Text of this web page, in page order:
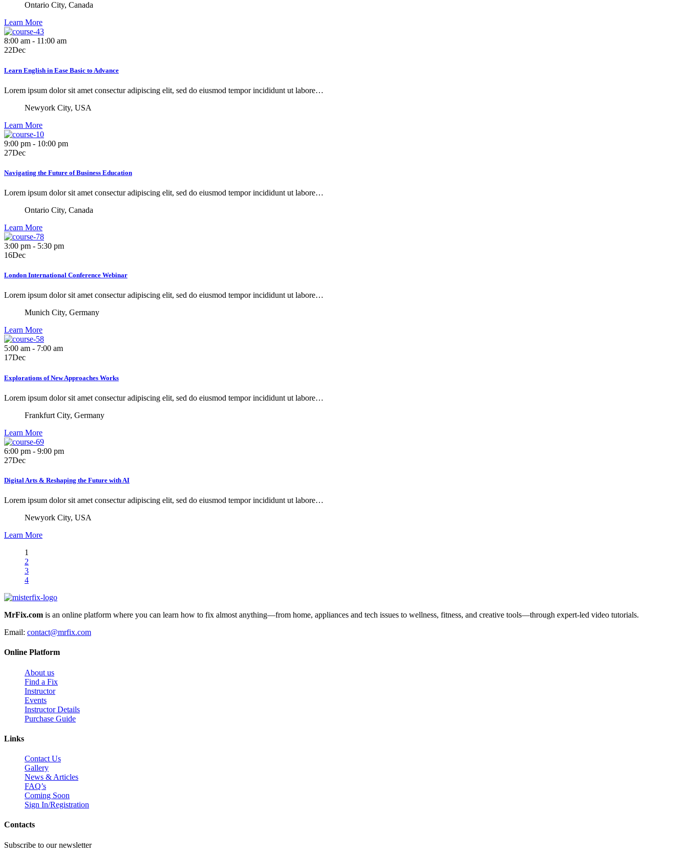
Ontario City, Canada
Learn More
8:00 am - 11:00 am
22Dec
Learn English in Ease Basic to Advance
Lorem ipsum dolor sit amet consectur adipiscing elit, sed do eiusmod tempor incididunt ut labore…
Newyork City, USA
Learn More
9:00 pm - 10:00 pm
27Dec
Navigating the Future of Business Education
Lorem ipsum dolor sit amet consectur adipiscing elit, sed do eiusmod tempor incididunt ut labore…
Ontario City, Canada
Learn More
3:00 pm - 5:30 pm
16Dec
London International Conference Webinar
Lorem ipsum dolor sit amet consectur adipiscing elit, sed do eiusmod tempor incididunt ut labore…
Munich City, Germany
Learn More
5:00 am - 7:00 am
17Dec
Explorations of New Approaches Works
Lorem ipsum dolor sit amet consectur adipiscing elit, sed do eiusmod tempor incididunt ut labore…
Frankfurt City, Germany
Learn More
6:00 pm - 9:00 pm
27Dec
Digital Arts & Reshaping the Future with AI
Lorem ipsum dolor sit amet consectur adipiscing elit, sed do eiusmod tempor incididunt ut labore…
Newyork City, USA
Learn More
1
2
3
4
MrFix.com is an online platform where you can learn how to fix almost anything—from home, appliances and tech issues to wellness, fitness, and creative tools—through expert-led video tutorials.
Email: contact@mrfix.com
Online Platform
About us
Find a Fix
Instructor
Events
Instructor Details
Purchase Guide
Links
Contact Us
Gallery
News & Articles
FAQ’s
Coming Soon
Sign In/Registration
Contacts
Subscribe to our newsletter